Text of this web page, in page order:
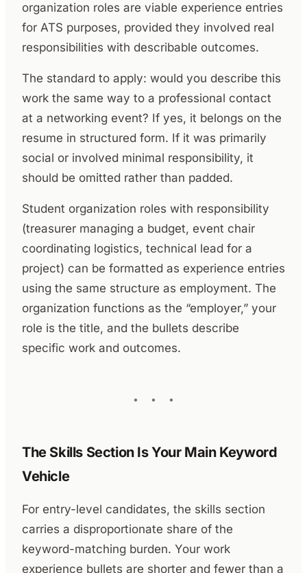
organization roles are viable experience entries
for ATS purposes, provided they involved real
responsibilities with describable outcomes.
The standard to apply: would you describe this
work the same way to a professional contact
at a networking event? If yes, it belongs on the
resume in structured form. If it was primarily
social or involved minimal responsibility, it
should be omitted rather than padded.
Student organization roles with responsibility
(treasurer managing a budget, event chair
coordinating logistics, technical lead for a
project) can be formatted as experience entries
using the same structure as employment. The
organization functions as the “employer,” your
role is the title, and the bullets describe
specific work and outcomes.
The Skills Section Is Your Main Keyword
Vehicle
For entry-level candidates, the skills section
carries a disproportionate share of the
keyword-matching burden. Your work
experience bullets are shorter and fewer than a